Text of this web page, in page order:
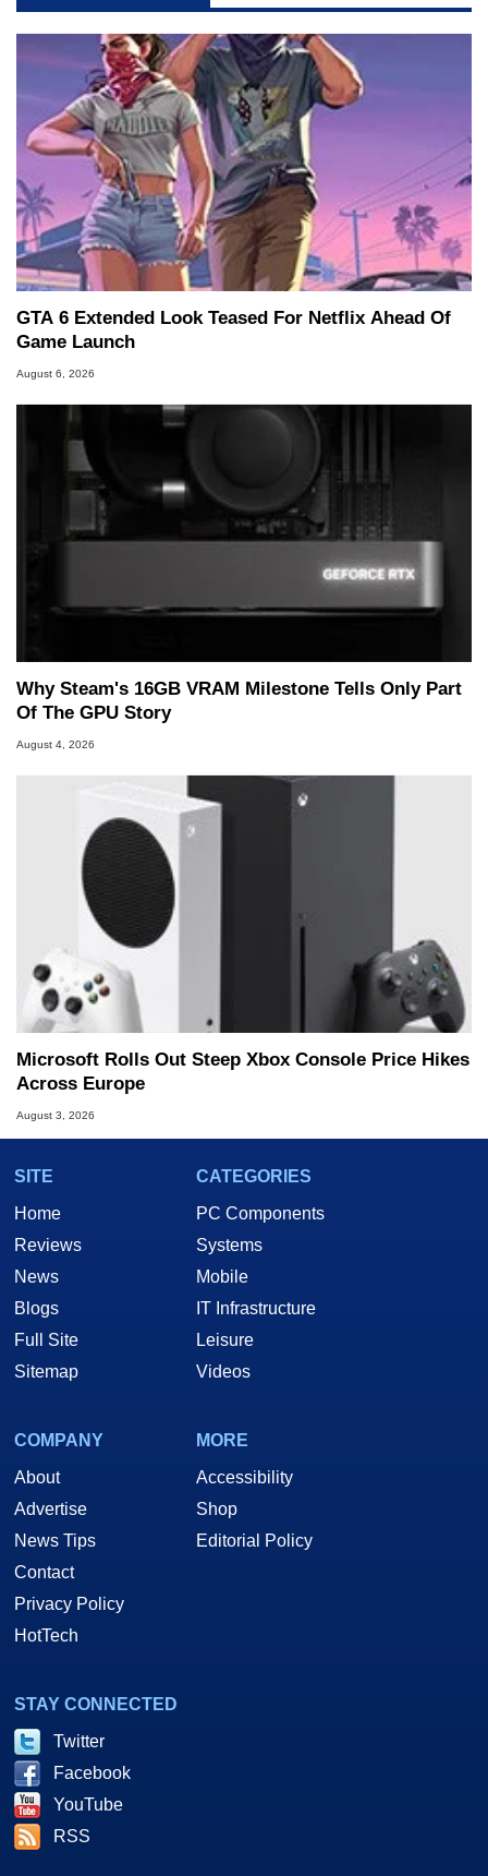
GTA 6 Extended Look Teased For Netflix Ahead Of
Game Launch
August 6, 2026
Why Steam's 16GB VRAM Milestone Tells Only Part
Of The GPU Story
August 4, 2026
Microsoft Rolls Out Steep Xbox Console Price Hikes
Across Europe
August 3, 2026
SITE
Home
Reviews
News
Blogs
Full Site
Sitemap
CATEGORIES
PC Components
Systems
Mobile
IT Infrastructure
Leisure
Videos
COMPANY
About
Advertise
News Tips
Contact
Privacy Policy
HotTech
MORE
Accessibility
Shop
Editorial Policy
STAY CONNECTED
Twitter
Facebook
YouTube
RSS